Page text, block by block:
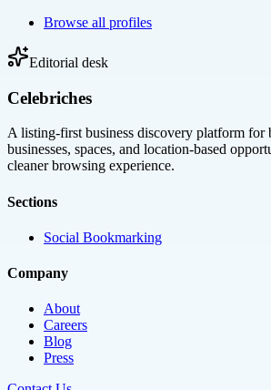
Browse all profiles
Editorial desk
Celebriches
A listing-first business discovery platform for
businesses, spaces, and location-based
cleaner browsing experience.
Sections
Social Bookmarking
Company
About
Careers
Blog
Press